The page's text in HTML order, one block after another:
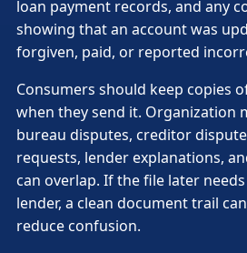
loan payment records, and any
showing that an account was
forgiven, paid, or reported
Consumers should keep copies
when they send it. Organization
bureau disputes, creditor
requests, lender explanations,
can overlap. If the file later
lender, a clean document trail
reduce confusion.